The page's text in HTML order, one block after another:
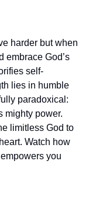
harder but when
embrace God’s
self-
lies in humble
paradoxical:
mighty power.
limitless God to
Watch how
you